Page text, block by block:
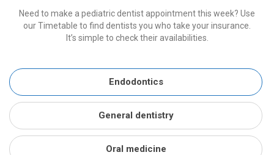
Need to make a pediatric dentist appointment this week? Use
our Timetable to find dentists you who take your insurance.
It’s simple to check their availabilities.
Endodontics
General dentistry
Oral medicine